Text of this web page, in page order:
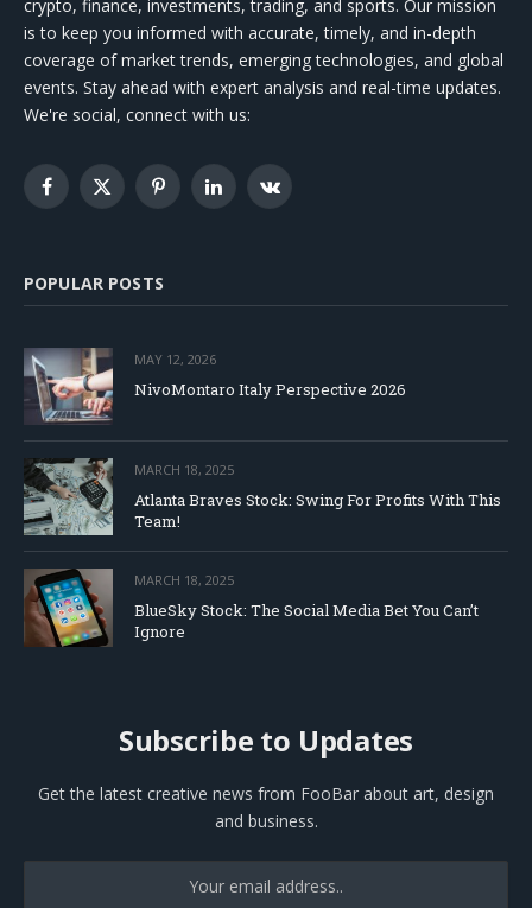
crypto, finance, investments, trading, and sports. Our mission
is to keep you informed with accurate, timely, and in-depth
coverage of market trends, emerging technologies, and global
events. Stay ahead with expert analysis and real-time updates.
We're social, connect with us:
Facebook
X
PinterestLinkedInVKontakte
POPULAR POSTS
MAY 12, 2026
NivoMontaro Italy Perspective 2026
MARCH 18, 2025
Atlanta Braves Stock: Swing For Profits With This
Team!
MARCH 18, 2025
BlueSky Stock: The Social Media Bet You Can’t
Ignore
Subscribe to Updates
Get the latest creative news from FooBar about art, design
and business.